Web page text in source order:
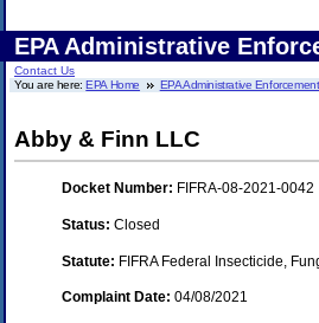
EPA Administrative
Contact Us
You are here:EPA Home EPA Administrative
Abby & Finn LLC
Docket Number: FIFRA-08-2021-0042
Status: Closed
Statute: FIFRA Federal Insecticide,
Complaint Date: 04/08/2021